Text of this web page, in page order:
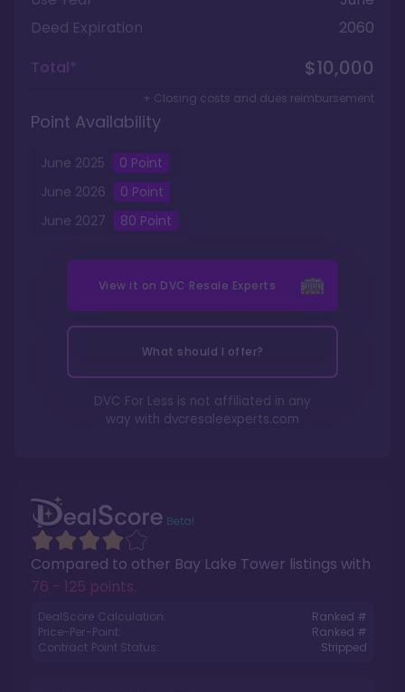
Compared to other Bay Lake Tower listings with
76 - 125 points.
DealScore Calculation:
Ranked #
Price-Per-Point:
Ranked #
Contract Point Status:
Stripped
Deed Expiration
2060
Total*
$10,000
+ Closing costs and dues reimbursement
Point Availability
June 2025 0 Point
June 2026 0 Point
June 2027 80 Point
View it on DVC Resale Experts
What should I offer?
DVC For Less is not affiliated in any
way with dvcresaleexperts.com